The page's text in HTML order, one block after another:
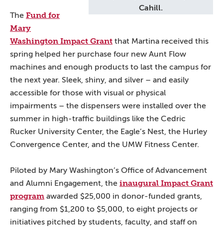
Cahill.
The Fund for
Mary
Washington Impact Grant that Martina received this
spring helped her purchase four new Aunt Flow
machines and enough products to last the campus for
the next year. Sleek, shiny, and silver – and easily
accessible for those with visual or physical
impairments – the dispensers were installed over the
summer in high-traffic buildings like the Cedric
Rucker University Center, the Eagle’s Nest, the Hurley
Convergence Center, and the UMW Fitness Center.
Piloted by Mary Washington’s Office of Advancement
and Alumni Engagement, the inaugural Impact Grant
program awarded $25,000 in donor-funded grants,
ranging from $1,200 to $5,000, to eight projects or
initiatives pitched by students, faculty, and staff on